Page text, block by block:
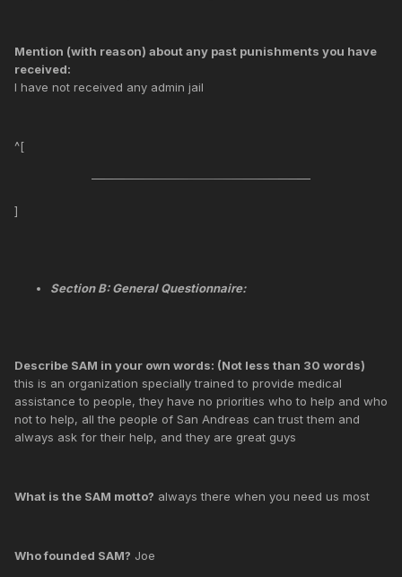
Mention (with reason) about any past punishments you have
received:
I have not received any admin jail
^[
]
Section B: General Questionnaire:
Describe SAM in your own words: (Not less than 30 words)
this is an organization specially trained to provide medical
assistance to people, they have no priorities who to help and who
not to help, all the people of San Andreas can trust them and
always ask for their help, and they are great guys
What is the SAM motto? always there when you need us most
Who founded SAM? Joe